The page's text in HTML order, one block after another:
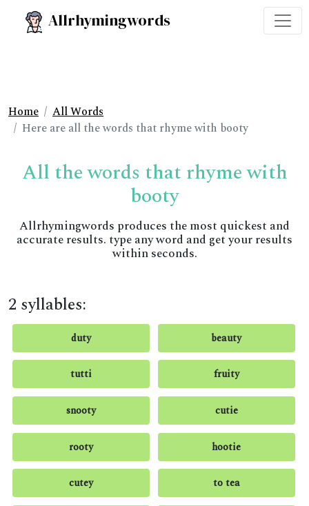
Allrhymingwords
Home
All Words
Here are all the words that rhyme with booty
All the words that rhyme with
booty
Allrhymingwords produces the most quickest and
accurate results. type any word and get your results
within seconds.
2 syllables:
duty beauty
tutti fruity
snooty cutie
rooty hootie
cutey to tea